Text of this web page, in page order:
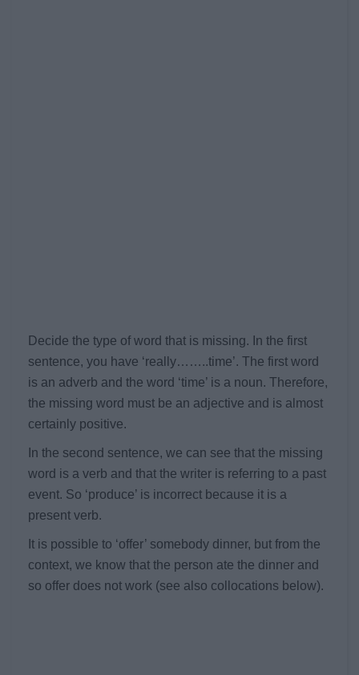
Decide the type of word that is missing. In the first
sentence, you have ‘really……..time’. The first word
is an adverb and the word ‘time’ is a noun. Therefore,
the missing word must be an adjective and is almost
certainly positive.
In the second sentence, we can see that the missing
word is a verb and that the writer is referring to a past
event. So ‘produce’ is incorrect because it is a
present verb.
It is possible to ‘offer’ somebody dinner, but from the
context, we know that the person ate the dinner and
so offer does not work (see also collocations below).